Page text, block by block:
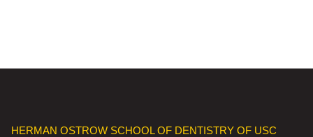
HERMAN OSTROW SCHOOL OF DENTISTRY OF USC